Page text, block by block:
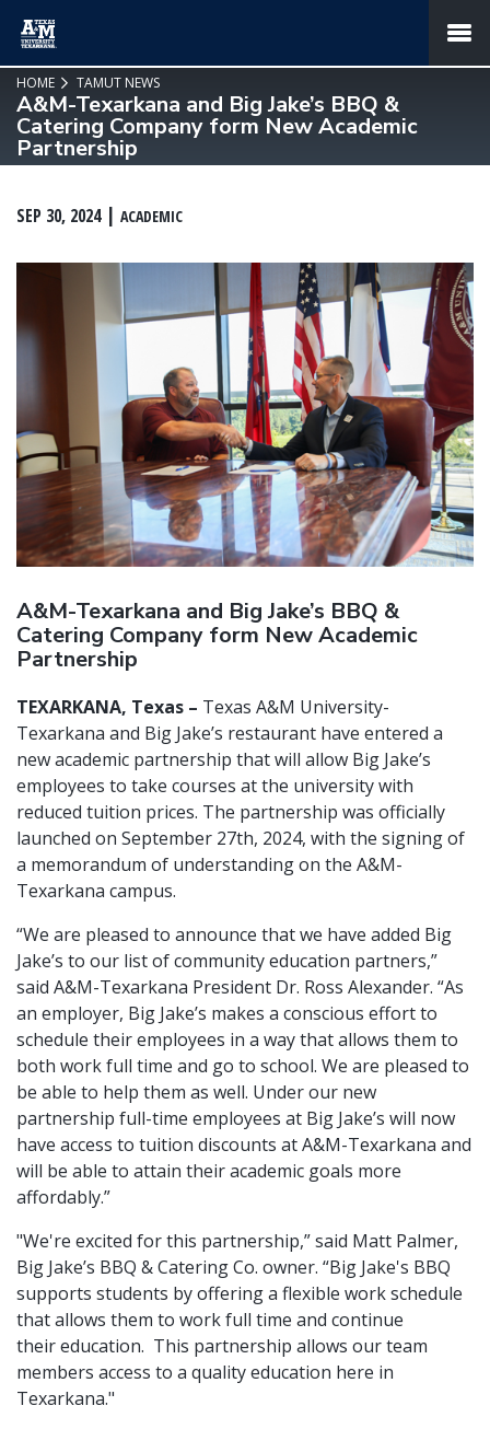
MENU
HOME TAMUT NEWS
A&M-Texarkana and Big Jake’s BBQ &
Catering Company form New Academic
Partnership
SEP 30, 2024 ACADEMIC
A&M-Texarkana and Big Jake’s BBQ &
Catering Company form New Academic
Partnership
TEXARKANA, Texas – Texas A&M University-
Texarkana and Big Jake’s restaurant have entered a
new academic partnership that will allow Big Jake’s
employees to take courses at the university with
reduced tuition prices. The partnership was officially
launched on September 27th, 2024, with the signing of
a memorandum of understanding on the A&M-
Texarkana campus.
“We are pleased to announce that we have added Big
Jake’s to our list of community education partners,”
said A&M-Texarkana President Dr. Ross Alexander. “As
an employer, Big Jake’s makes a conscious effort to
schedule their employees in a way that allows them to
both work full time and go to school. We are pleased to
be able to help them as well. Under our new
partnership full-time employees at Big Jake’s will now
have access to tuition discounts at A&M-Texarkana and
will be able to attain their academic goals more
affordably.”
"We're excited for this partnership,” said Matt Palmer,
Big Jake’s BBQ & Catering Co. owner. “Big Jake's BBQ
supports students by offering a flexible work schedule
that allows them to work full time and continue
their education. This partnership allows our team
members access to a quality education here in
Texarkana."